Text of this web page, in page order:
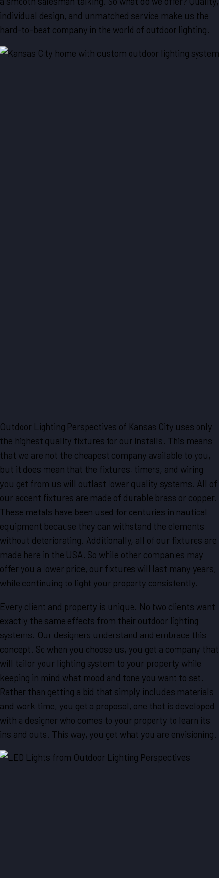
individual design, and unmatched service make us the
hard-to-beat company in the world of outdoor lighting.
Outdoor Lighting Perspectives of Kansas City uses only
the highest quality fixtures for our installs. This means
that we are not the cheapest company available to you,
but it does mean that the fixtures, timers, and wiring
you get from us will outlast lower quality systems. All of
our accent fixtures are made of durable brass or copper.
These metals have been used for centuries in nautical
equipment because they can withstand the elements
without deteriorating. Additionally, all of our fixtures are
made here in the USA. So while other companies may
offer you a lower price, our fixtures will last many years,
while continuing to light your property consistently.
Every client and property is unique. No two clients want
exactly the same effects from their outdoor lighting
systems. Our designers understand and embrace this
concept. So when you choose us, you get a company that
will tailor your lighting system to your property while
keeping in mind what mood and tone you want to set.
Rather than getting a bid that simply includes materials
and work time, you get a proposal, one that is developed
with a designer who comes to your property to learn its
ins and outs. This way, you get what you are envisioning.